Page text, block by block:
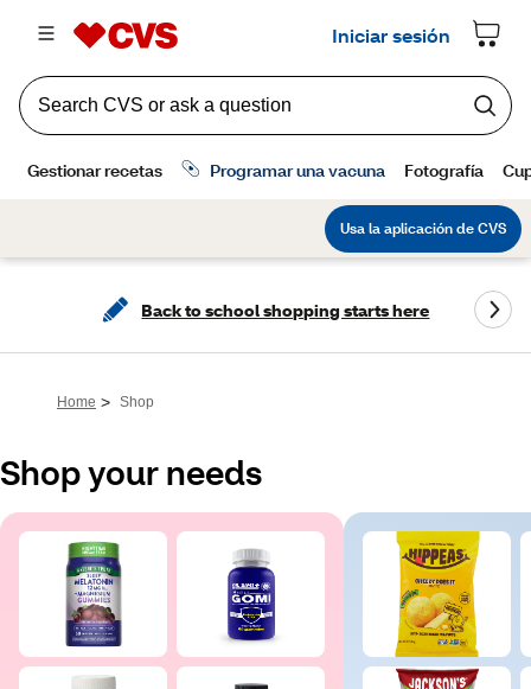
Back to school shopping starts here
Home > Shop
Shop your needs